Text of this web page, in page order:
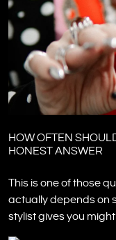
HOW OFTEN
HONEST ANSWER
This is one of those
actually depends on
stylist gives you